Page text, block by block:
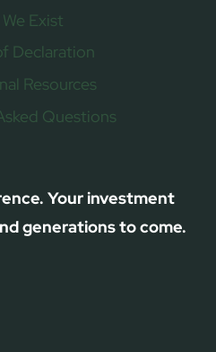
Exist
Declaration
Resources
Questions
Your investment
generations to come.